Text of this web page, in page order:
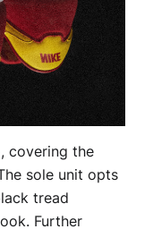
covering the
sole unit opts
tread
Further